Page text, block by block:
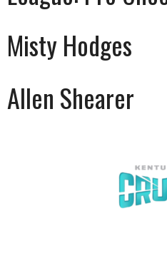
Misty Hodges
Allen Shearer